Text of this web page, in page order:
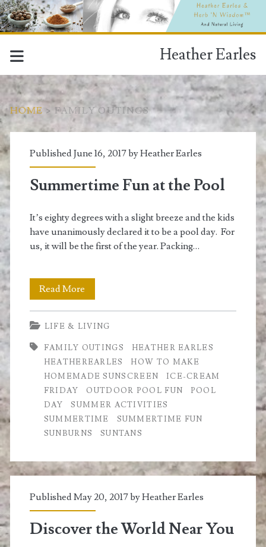
Heather Earles
HOME > FAMILY OUTINGS
Tag:
<span>family
outings</span>
Published June 16, 2017 byHeather Earles
Summertime Fun at the Pool
It’s eighty degrees with a slight breeze and the kids
have unanimously declared it to be a pool day. For
us, it will be the first of the year. Packing…
Read More
Fun
at
the
Pool
LIFE & LIVING
FAMILY OUTINGS
HEATHER EARLES
HEATHEREARLES
HOW TO MAKE
HOMEMADE SUNSCREEN
ICE-CREAM
FRIDAY
OUTDOOR POOL FUN
POOL
DAY
SUMMER ACTIVITIES
SUMMERTIME
SUMMERTIME FUN
SUNBURNS
SUNTANS
Published May 20, 2017 byHeather Earles
Discover the World Near You